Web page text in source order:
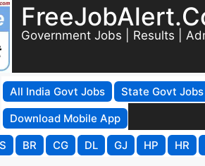
Government Jobs | Results |
All India Govt Jobs State Govt Jobs
Download Mobile App
BR CG DL GJ HP HR